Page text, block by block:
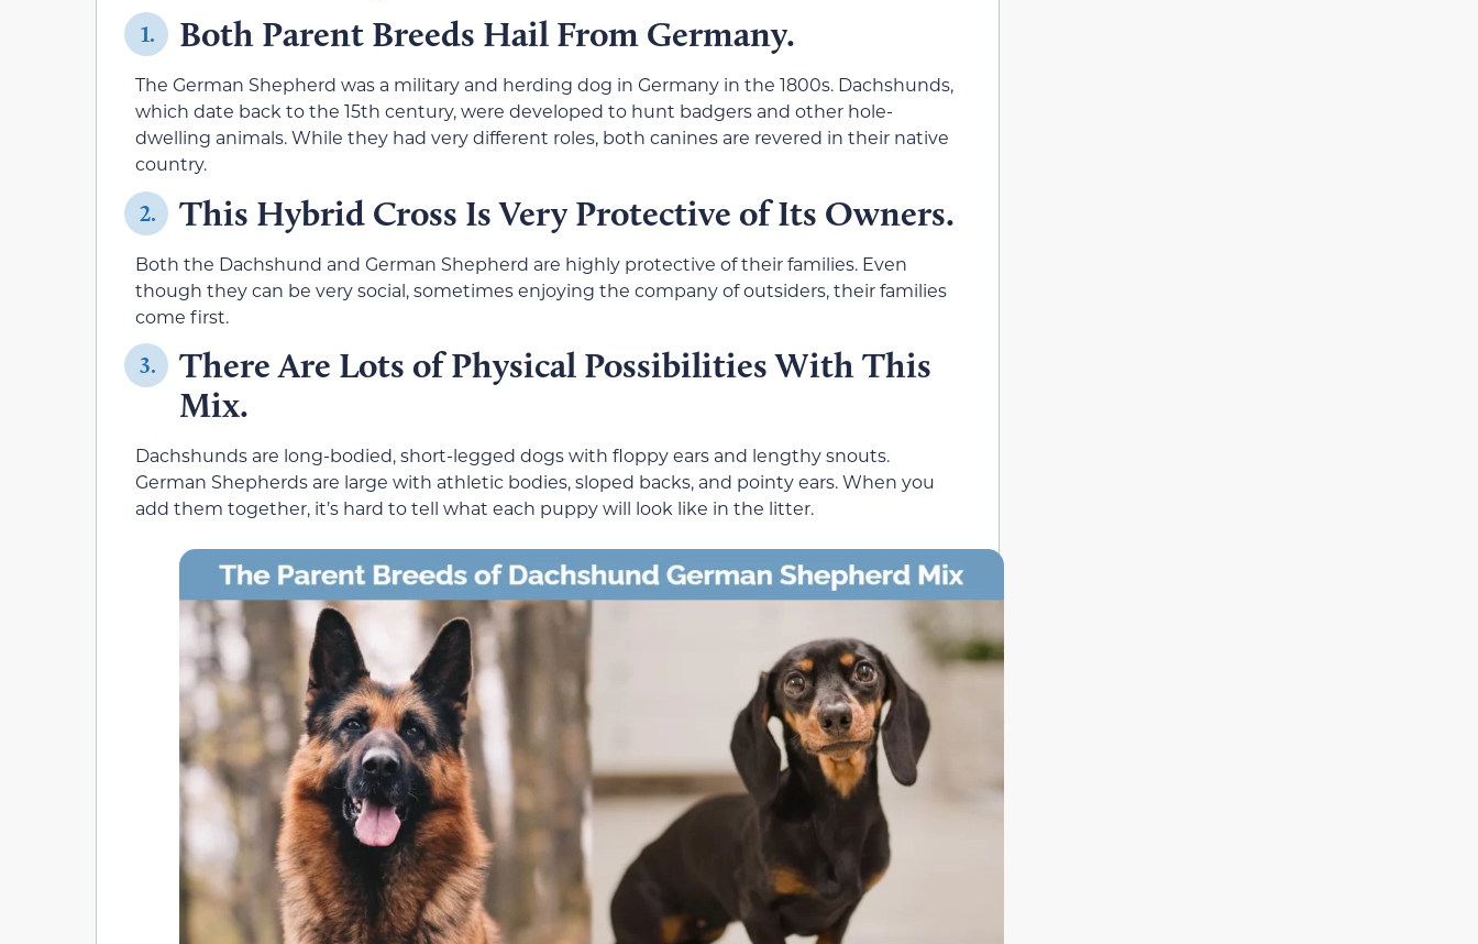
1. Both Parent Breeds Hail From Germany.
The German Shepherd was a military and herding dog in Germany in the 1800s. Dachshunds,
which date back to the 15th century, were developed to hunt badgers and other hole-
dwelling animals. While they had very different roles, both canines are revered in their native
country.
2. This Hybrid Cross Is Very Protective of Its Owners.
Both the Dachshund and German Shepherd are highly protective of their families. Even
though they can be very social, sometimes enjoying the company of outsiders, their families
come first.
3.
There Are Lots of Physical Possibilities With This
Mix.
Dachshunds are long-bodied, short-legged dogs with floppy ears and lengthy snouts.
German Shepherds are large with athletic bodies, sloped backs, and pointy ears. When you
add them together, it’s hard to tell what each puppy will look like in the litter.